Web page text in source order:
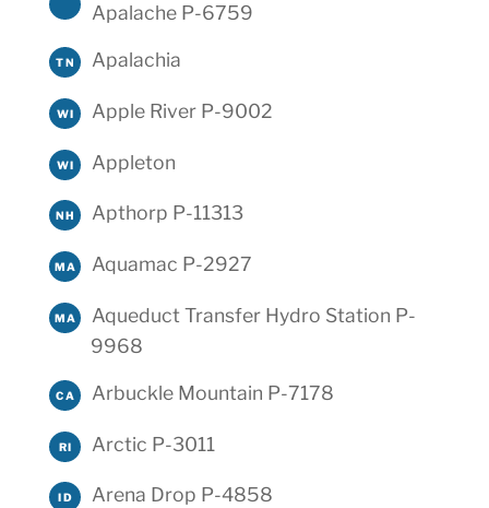
Apalache P-6759
TN Apalachia
WI Apple River P-9002
WI Appleton
NH Apthorp P-11313
MA Aquamac P-2927
MA
Aqueduct Transfer Hydro Station P-
9968
CA Arbuckle Mountain P-7178
RI Arctic P-3011
ID Arena Drop P-4858